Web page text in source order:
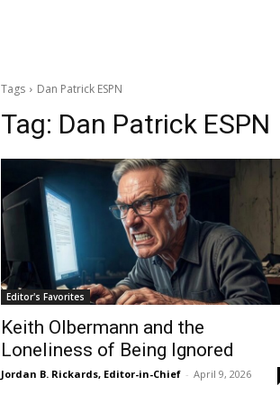
Tags Dan Patrick ESPN
Tag: Dan Patrick ESPN
Editor's Favorites
Keith Olbermann and the
Loneliness of Being Ignored
Jordan B. Rickards, Editor-in-Chief - April 9, 2026